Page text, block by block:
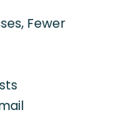
Fewer